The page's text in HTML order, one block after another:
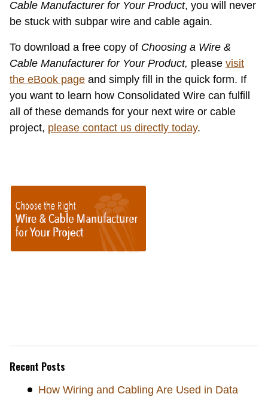
Cable Manufacturer for Your Product, you will never
be stuck with subpar wire and cable again.
To download a free copy of Choosing a Wire &
Cable Manufacturer for Your Product, please visit
the eBook page and simply fill in the quick form. If
you want to learn how Consolidated Wire can fulfill
all of these demands for your next wire or cable
project, please contact us directly today.
Recent Posts
How Wiring and Cabling Are Used in Data